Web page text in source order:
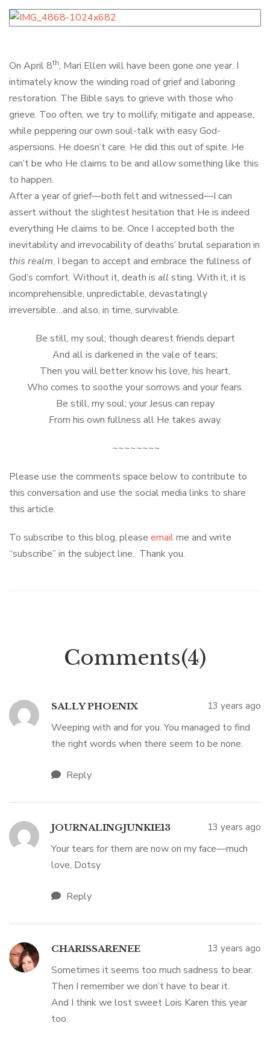
On April 8th, Mari Ellen will have been gone one year. I
intimately know the winding road of grief and laboring
restoration. The Bible says to grieve with those who
grieve. Too often, we try to mollify, mitigate and appease,
while peppering our own soul-talk with easy God-
aspersions. He doesn’t care. He did this out of spite. He
can’t be who He claims to be and allow something like this
to happen.
After a year of grief—both felt and witnessed—I can
assert without the slightest hesitation that He is indeed
everything He claims to be. Once I accepted both the
inevitability and irrevocability of deaths’ brutal separation in
this realm, I began to accept and embrace the fullness of
God’s comfort. Without it, death is all sting. With it, it is
incomprehensible, unpredictable, devastatingly
irreversible…and also, in time, survivable.
Be still, my soul; though dearest friends depart
And all is darkened in the vale of tears;
Then you will better know his love, his heart,
Who comes to soothe your sorrows and your fears.
Be still, my soul; your Jesus can repay
From his own fullness all He takes away.
~~~~~~~~
Please use the comments space below to contribute to
this conversation and use the social media links to share
this article.
To subscribe to this blog, please emailme and write
“subscribe” in the subject line. Thank you.
Comments(4)
SALLY PHOENIX 13 years ago
Weeping with and for you. You managed to find
the right words when there seem to be none.
Reply
JOURNALINGJUNKIE13 13 years ago
Your tears for them are now on my face—much
love, Dotsy
Reply
CHARISSARENEE 13 years ago
Sometimes it seems too much sadness to bear.
Then I remember we don’t have to bear it.
And I think we lost sweet Lois Karen this year
too.